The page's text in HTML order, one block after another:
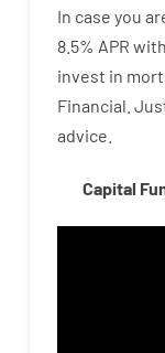
In case you
8.5% APR
invest in
Financial.
advice.
Capital